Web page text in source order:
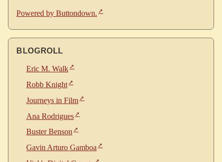
Powered by Buttondown.
BLOGROLL
Eric M. Walk
Robb Knight
Journeys in Film
Ana Rodrigues
Buster Benson
Gavin Arturo Gamboa